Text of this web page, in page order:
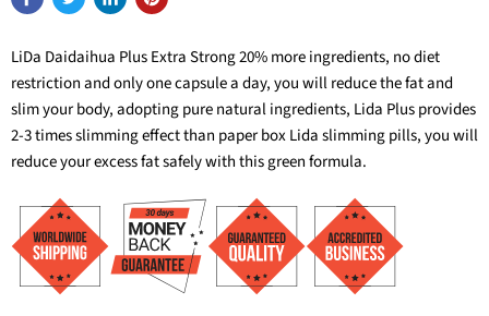
LiDa Daidaihua Plus Extra Strong 20% more ingredients, no diet
restriction and only one capsule a day, you will reduce the fat and
slim your body, adopting pure natural ingredients, Lida Plus provides
2-3 times slimming effect than paper box Lida slimming pills, you will
reduce your excess fat safely with this green formula.